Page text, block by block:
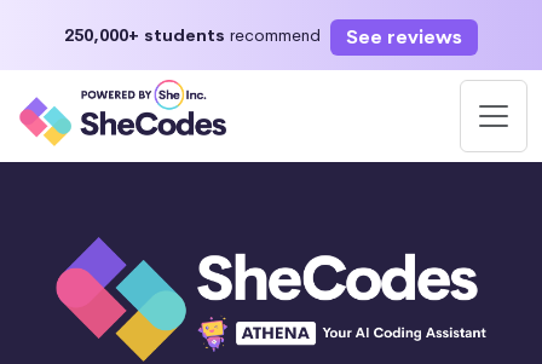
250,000+ students recommend See reviews